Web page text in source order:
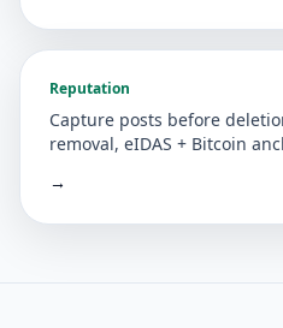
Reputation
Capture posts before
removal, eIDAS + Bitcoin
→